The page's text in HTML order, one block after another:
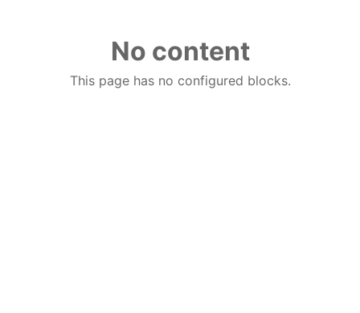
No content
This page has no configured blocks.